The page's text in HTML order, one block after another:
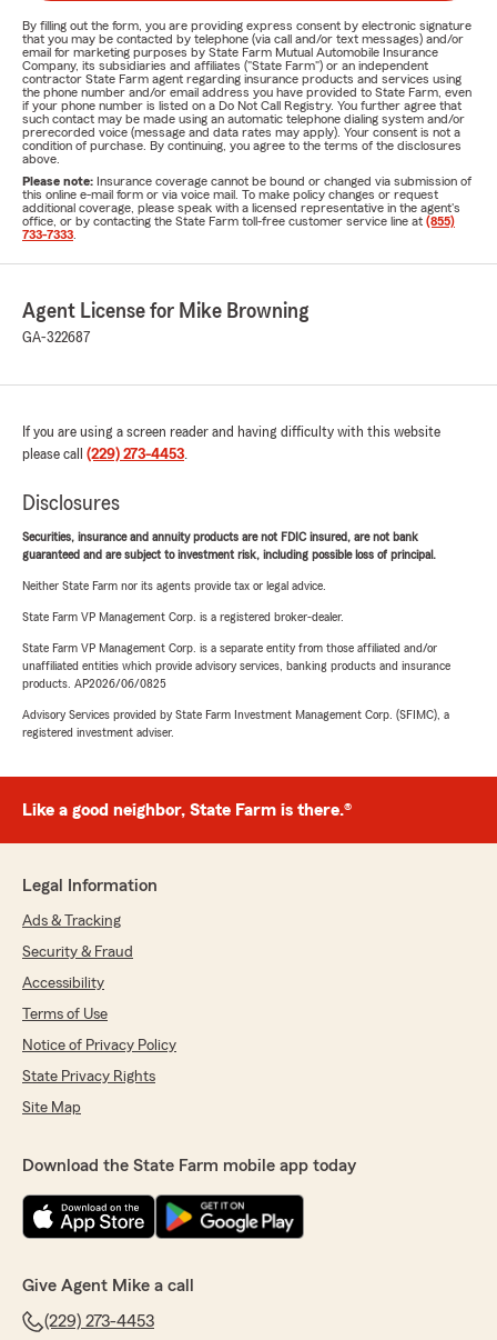
By filling out the form, you are providing express consent by electronic signature
that you may be contacted by telephone (via call and/or text messages) and/or
email for marketing purposes by State Farm Mutual Automobile Insurance
Company, its subsidiaries and affiliates ("State Farm") or an independent
contractor State Farm agent regarding insurance products and services using
the phone number and/or email address you have provided to State Farm, even
if your phone number is listed on a Do Not Call Registry. You further agree that
such contact may be made using an automatic telephone dialing system and/or
prerecorded voice (message and data rates may apply). Your consent is not a
condition of purchase. By continuing, you agree to the terms of the disclosures
above.
Please note: Insurance coverage cannot be bound or changed via submission of
this online e-mail form or via voice mail. To make policy changes or request
additional coverage, please speak with a licensed representative in the agent's
office, or by contacting the State Farm toll-free customer service line at (855)
733-7333
Agent License for Mike Browning
GA-322687
If you are using a screen reader and having difficulty with this website
please call (229) 273-4453.
Disclosures
Securities, insurance and annuity products are not FDIC insured, are not bank
guaranteed and are subject to investment risk, including possible loss of principal.
Neither State Farm nor its agents provide tax or legal advice.
State Farm VP Management Corp. is a registered broker-dealer.
State Farm VP Management Corp. is a separate entity from those affiliated and/or
unaffiliated entities which provide advisory services, banking products and insurance
products. AP2026/06/0825
Advisory Services provided by State Farm Investment Management Corp. (SFIMC), a
registered investment adviser.
Like a good neighbor, State Farm is there.®
Legal Information
Ads & Tracking
Security & Fraud
Accessibility
Terms of Use
Notice of Privacy Policy
State Privacy Rights
Site Map
Download the State Farm mobile app today
Give Agent Mike a call
(229) 273-4453